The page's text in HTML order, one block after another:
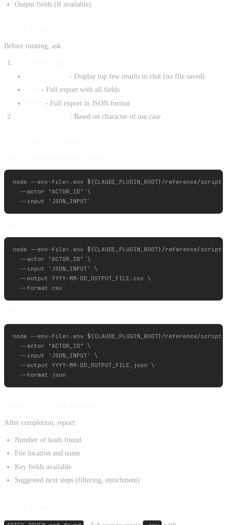
Output fields (if available)
Before running, ask:
:
- Display top few results in chat (no file saved)
- Full export with all fields
- Full export in JSON format
: Based on character of use case
node --env-file=.env ${CLAUDE_PLUGIN_ROOT}/reference/
  --actor "ACTOR_ID" \
node --env-file=.env ${CLAUDE_PLUGIN_ROOT}/reference/
  --actor "ACTOR_ID" \
  --input 'JSON_INPUT' \
  --output YYYY-MM-DD_OUTPUT_FILE.csv \
node --env-file=.env ${CLAUDE_PLUGIN_ROOT}/reference/
  --actor "ACTOR_ID" \
  --input 'JSON_INPUT' \
  --output YYYY-MM-DD_OUTPUT_FILE.json \
After completion, report:
Number of leads found
File location and name
Key fields available
Suggested next steps (filtering, enrichment)